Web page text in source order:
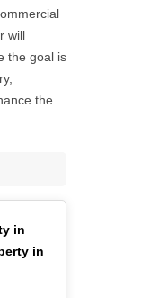
will
the goal is
the
in
in